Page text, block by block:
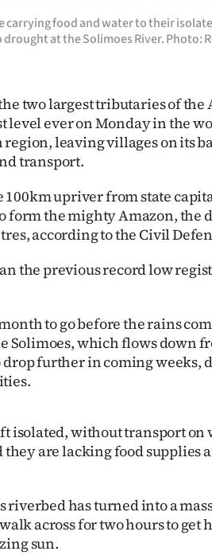
carrying food and water to their
at the Solimoes River. Photo:
two largest tributaries of the
level ever on Monday in the
leaving villages on its
transport.
100km upriver from state
form the mighty Amazon, the
according to the Civil
the previous record low
to go before the rains
Solimoes, which flows down
drop further in coming weeks,
isolated, without transport on
they are lacking food supplies
riverbed has turned into a
across for two hours to
sun.